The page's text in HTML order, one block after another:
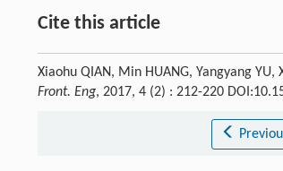
Cite this article
Xiaohu QIAN, Min HUANG, Yangyang
Front. Eng, 2017, 4 (2) : 212-220